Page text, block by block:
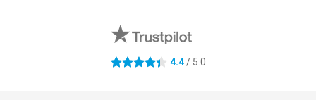
4.4 stars 4.4/ 5.0